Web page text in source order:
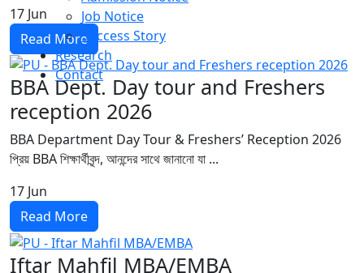
Job Notice
Success Story
Research
Contact
17 Jun
Read More
BBA Dept. Day tour and Freshers
reception 2026
BBA Department Day Tour & Freshers’ Reception 2026
প্রিয় BBA শিক্ষার্থীবৃন্দ, আনন্দের সাথে জানানো যা ...
17 Jun
Read More
Iftar Mahfil MBA/EMBA